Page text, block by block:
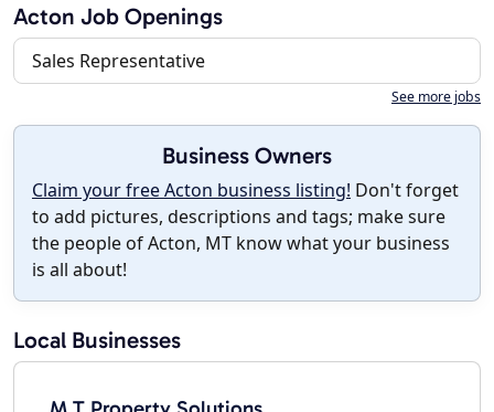
Acton Job Openings
Sales Representative
See more jobs
Business Owners
Claim your free Acton business listing! Don't forget
to add pictures, descriptions and tags; make sure
the people of Acton, MT know what your business
is all about!
Local Businesses